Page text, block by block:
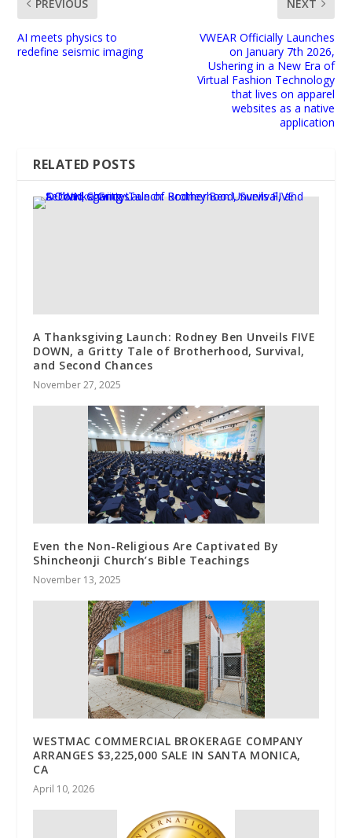
PREVIOUS
AI meets physics to
redefine seismic imaging
NEXT
VWEAR Officially Launches
on January 7th 2026,
Ushering in a New Era of
Virtual Fashion Technology
that lives on apparel
websites as a native
application
RELATED POSTS
A Thanksgiving Launch: Rodney Ben Unveils FIVE
DOWN, a Gritty Tale of Brotherhood, Survival,
and Second Chances
November 27, 2025
Even the Non-Religious Are Captivated By
Shincheonji Church’s Bible Teachings
November 13, 2025
WESTMAC COMMERCIAL BROKERAGE COMPANY
ARRANGES $3,225,000 SALE IN SANTA MONICA,
CA
April 10, 2026